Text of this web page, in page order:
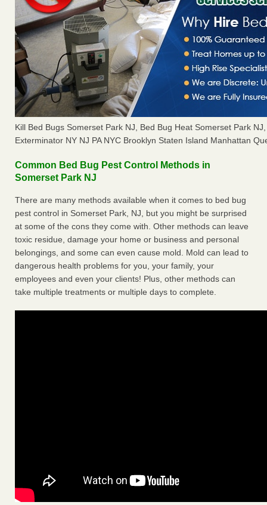
Kill Bed Bugs Somerset Park NJ, Bed Bug Heat Somerset Park
Exterminator NY NJ PA NYC Brooklyn Staten Island Manhattan
Common Bed Bug Pest Control Methods in
Somerset Park NJ
There are many methods available when it comes to bed bug
pest control in Somerset Park, NJ, but you might be surprised
at some of the cons they come with. Other methods can leave
toxic residue, damage your home or business and personal
belongings, and some can even cause mold. Mold can lead to
dangerous health problems for you, your family, your
employees and even your clients! Plus, other methods can
take multiple treatments or multiple days to complete.